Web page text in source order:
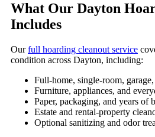
What Our Dayton
Includes
Ourfull hoarding cleanout service
condition across Dayton, including:
Full-home, single-room,
Furniture, appliances, and
Paper, packaging, and years of
Estate and rental-property
Optional sanitizing and odor